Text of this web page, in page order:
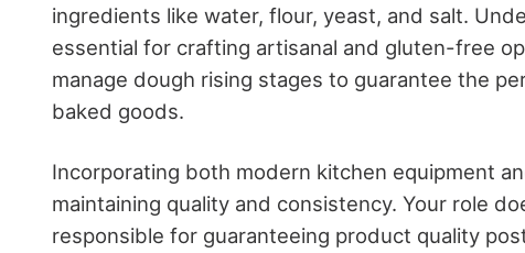
ingredients like water, flour, yeast, and salt.
essential for crafting artisanal and gluten-free
manage dough rising stages to guarantee the
baked goods.
Incorporating both modern kitchen equipment
maintaining quality and consistency. Your role
responsible for guaranteeing product quality